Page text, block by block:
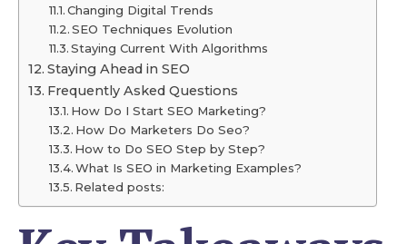
Changing Digital Trends
SEO Techniques Evolution
Staying Current With Algorithms
Staying Ahead in SEO
Frequently Asked Questions
How Do I Start SEO Marketing?
How Do Marketers Do Seo?
How to Do SEO Step by Step?
What Is SEO in Marketing Examples?
Related posts: